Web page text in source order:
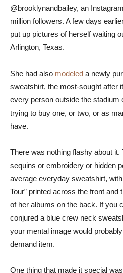
@brooklynandbailey, an
million followers. A few days
put up pictures of herself waiting
Arlington, Texas.
She had also modeled a newly
sweatshirt, the most-sought after
every person outside the stadium
trying to buy one, or two, or as
have.
There was nothing flashy about
sequins or embroidery or hidden
average everyday sweatshirt,
Tour” printed across the front and
of her albums on the back. If you
conjured a blue crew neck
your mental image would
demand item.
One thing that made it special